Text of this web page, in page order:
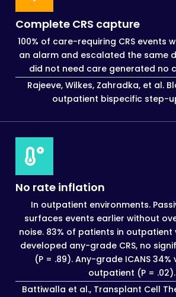
Complete CRS capture
100% of care-requiring CRS events
an alarm and escalated the same
did not need care generated no
Rajeeve, Wilkes, Zahradka, et al.
outpatient bispecific step-
No rate inflation
In outpatient environments.
surfaces events earlier without
noise. 83% of patients in outpatient
developed any-grade CRS, no
(P = .89). Any-grade ICANS 34%
outpatient (P = .02).
Battiwalla et al., Transplant Cell